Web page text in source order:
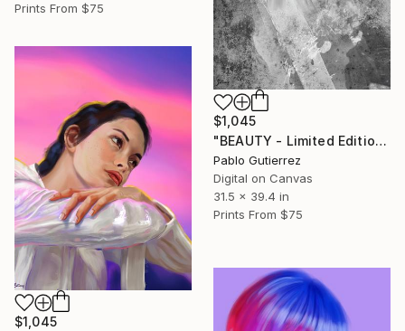
Prints From $75
$1,045
"BEAUTY - Limited Edition of 20" Mixed Media
Pablo Gutierrez
Digital on Canvas
31.5 x 39.4 in
Prints From $75
$1,045